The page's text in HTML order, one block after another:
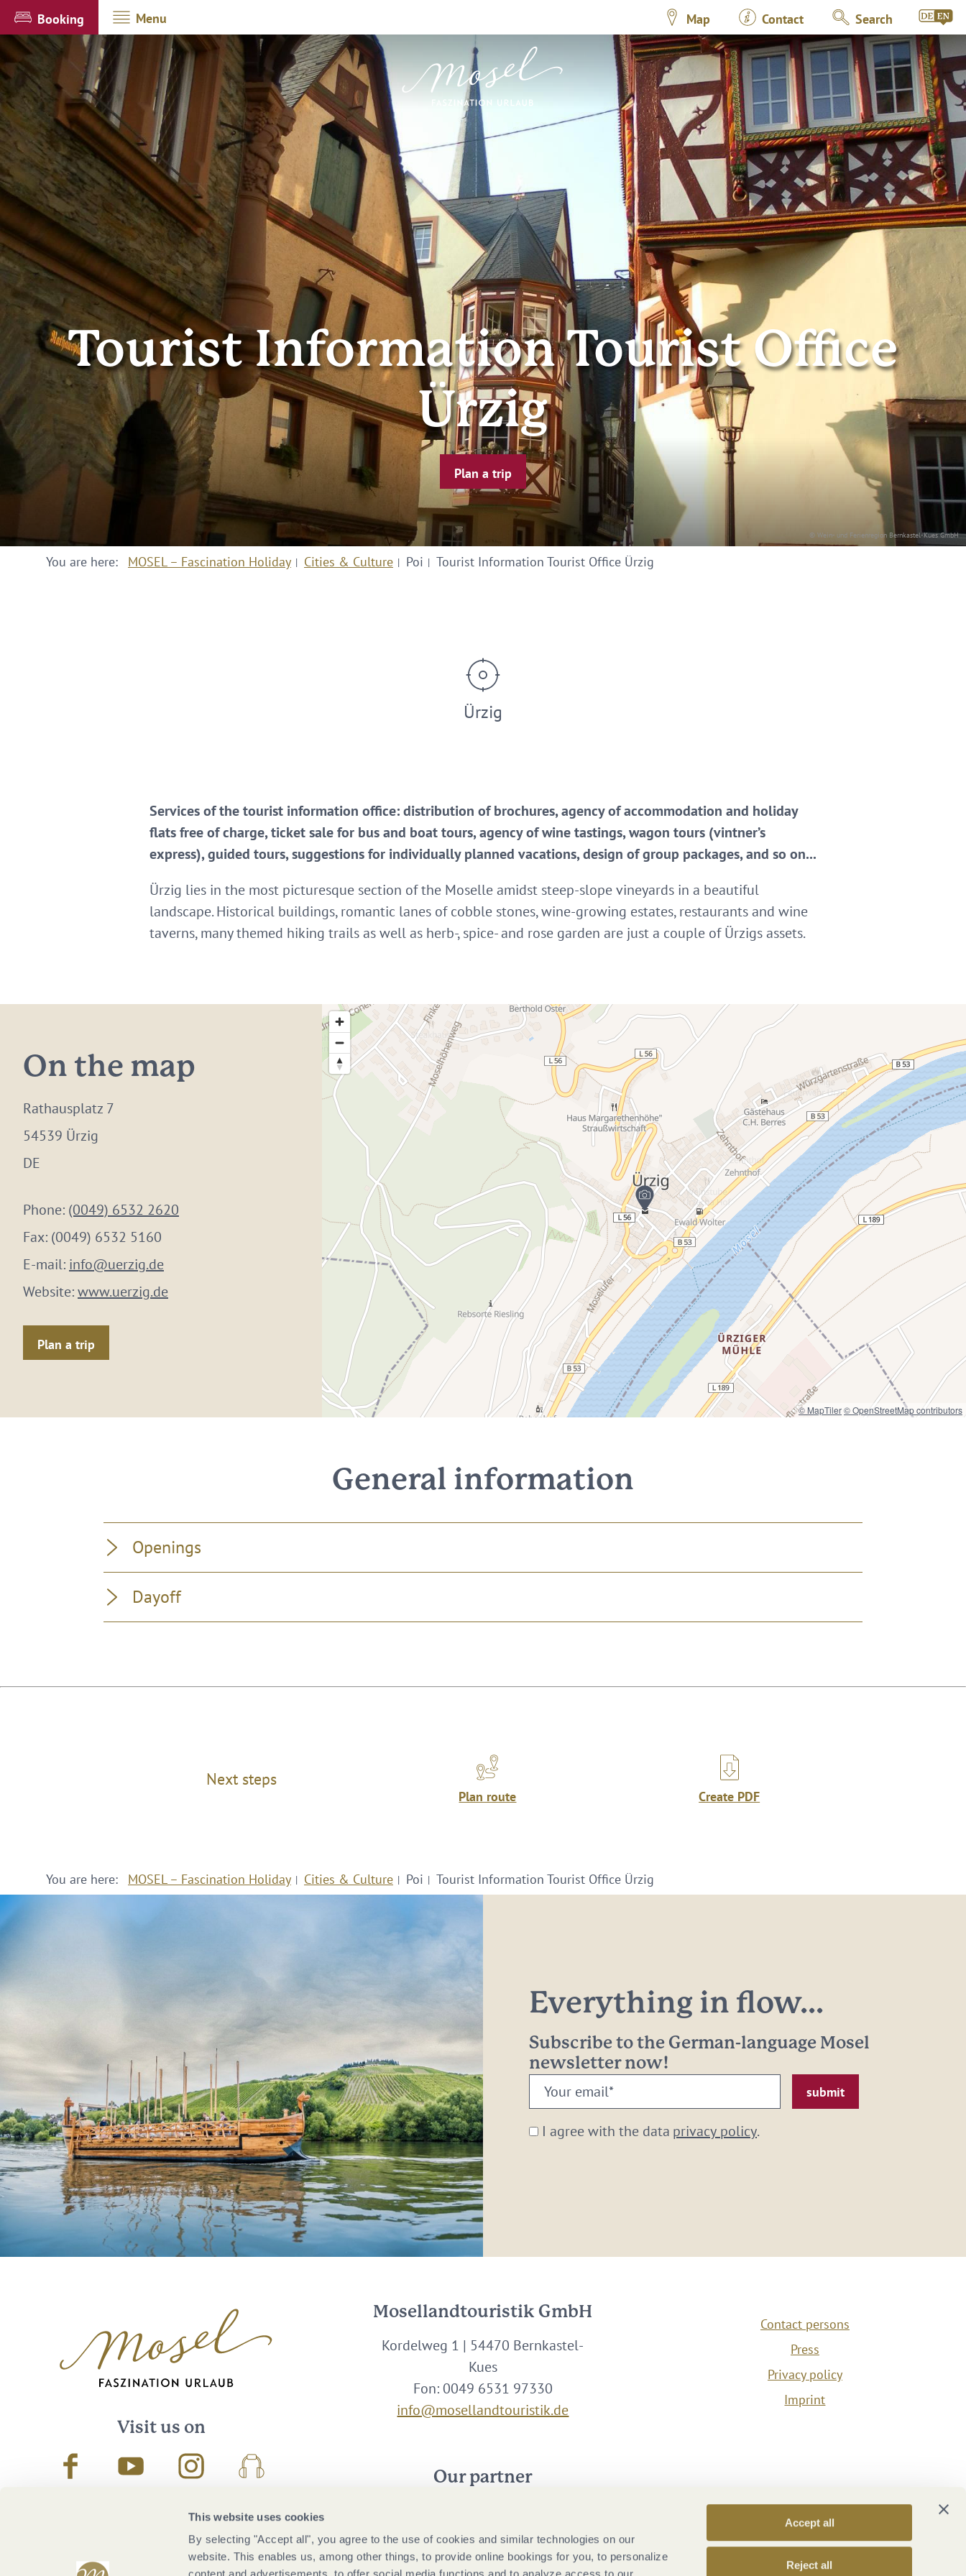
This website uses cookies
By selecting "Accept all", you agree to the use of cookies and similar technologies on our
website. This enables us, among other things, to provide online bookings for you, to personalize
Accept all
Reject all
Booking Menu Map Contact Search
© Wein- und Ferienregion Bernkastel-Kues GmbH
Tourist Information Tourist Office
Ürzig
Plan a trip
You are here: MOSEL – Fascination Holiday Cities & Culture Poi Tourist Information Tourist Office Ürzig
Ürzig
Services of the tourist information office: distribution of brochures, agency of accommodation and holiday
flats free of charge, ticket sale for bus and boat tours, agency of wine tastings, wagon tours (vintner’s
express), guided tours, suggestions for individually planned vacations, design of group packages, and so on...
Ürzig lies in the most picturesque section of the Moselle amidst steep-slope vineyards in a beautiful
landscape. Historical buildings, romantic lanes of cobble stones, wine-growing estates, restaurants and wine
taverns, many themed hiking trails as well as herb-, spice- and rose garden are just a couple of Ürzigs assets.
On the map
Rathausplatz 7
54539 Ürzig
DE
Phone: (0049) 6532 2620
Fax: (0049) 6532 5160
E-mail: info@uerzig.de
Website:www.uerzig.de
Plan a trip
© MapTiler© OpenStreetMap contributors
General information
Openings
Dayoff
Next steps
Plan route Create PDF
You are here: MOSEL – Fascination Holiday Cities & Culture Poi Tourist Information Tourist Office Ürzig
Everything in flow...
Subscribe to the German-language Mosel
newsletter now!
Your
email:
* I agree with the data privacy policy.
Visit us on
FacebookYoutube InstagramPodcast
Mosellandtouristik GmbH
Kordelweg 1 | 54470 Bernkastel-
Kues
Fon: 0049 6531 97330
info@mosellandtouristik.de
Our partner
Contact persons
Press
Privacy policy
Imprint